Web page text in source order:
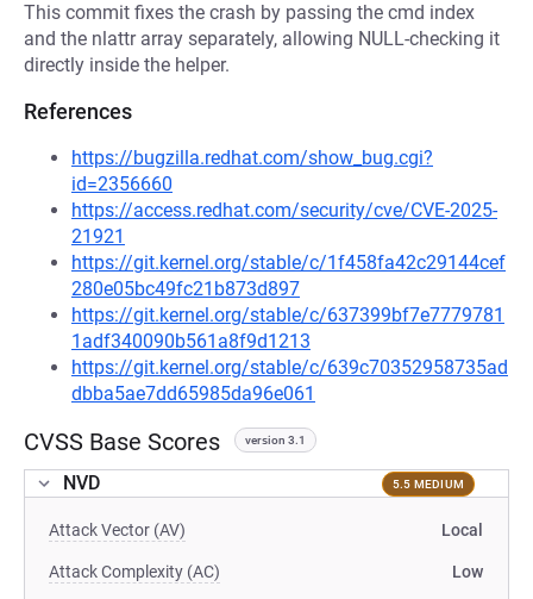
This commit fixes the crash by passing the cmd index
and the nlattr array separately, allowing NULL-checking it
directly inside the helper.
References
https://bugzilla.redhat.com/show_bug.cgi?
id=2356660
https://access.redhat.com/security/cve/CVE-2025-
21921
https://git.kernel.org/stable/c/1f458fa42c29144cef
280e05bc49fc21b873d897
https://git.kernel.org/stable/c/637399bf7e7779781
1adf340090b561a8f9d1213
https://git.kernel.org/stable/c/639c70352958735ad
dbba5ae7dd65985da96e061
CVSS Base Scores version 3.1
NVD 5.5 MEDIUM
Attack Vector (AV) Local
Attack Complexity (AC) Low